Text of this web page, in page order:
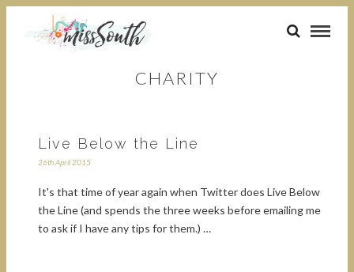
CHARITY
Live Below the Line
26th April 2015
It's that time of year again when Twitter does Live Below
the Line (and spends the three weeks before emailing me
to ask if I have any tips for them.) …